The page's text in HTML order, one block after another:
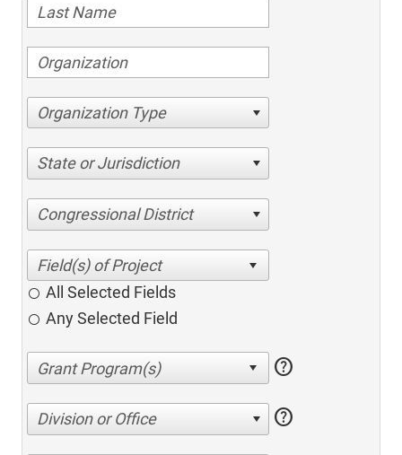
Organization Type
State or Jurisdiction
Congressional District
All Selected Fields
Any Selected Field
help
Division or Office help